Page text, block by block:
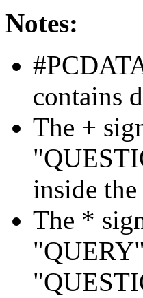
Notes:
contains
The +
inside
The *